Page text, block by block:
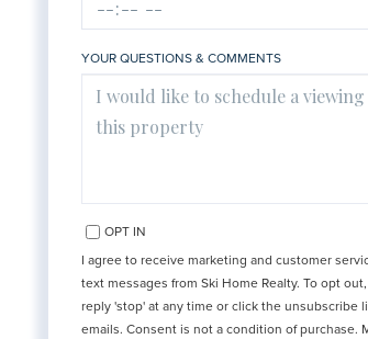
YOUR QUESTIONS & COMMENTS
OPT IN
I agree to receive marketing and customer
text messages from Ski Home Realty. To opt
reply 'stop' at any time or click the unsubscribe
emails. Consent is not a condition of purchase.